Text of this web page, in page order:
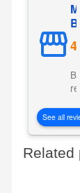
See all
Related